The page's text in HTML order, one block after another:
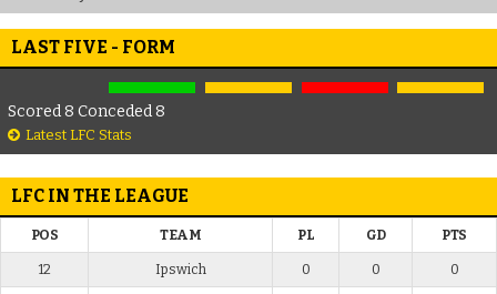
LAST FIVE - FORM
Scored 8 Conceded 8
Latest LFC Stats
LFC IN THE LEAGUE
POS TEAM PL GD PTS
12 Ipswich 0 0 0